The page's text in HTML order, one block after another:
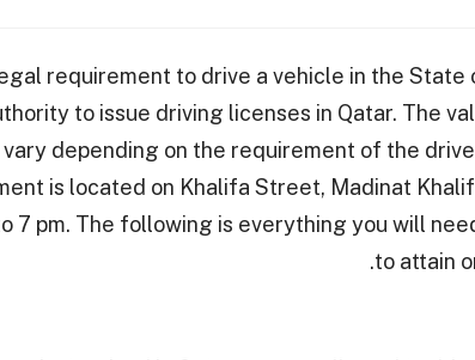
requirement to drive a vehicle in the State
to issue driving licenses in Qatar. The
depending on the requirement of the
is located on Khalifa Street, Madinat
7 pm. The following is everything you will
to attain